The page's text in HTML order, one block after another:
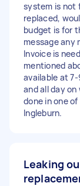
system is not
replaced,
budget is for
message any
Invoice is
mentioned
available at
and all day
done in one
Ingleburn.
Leaking